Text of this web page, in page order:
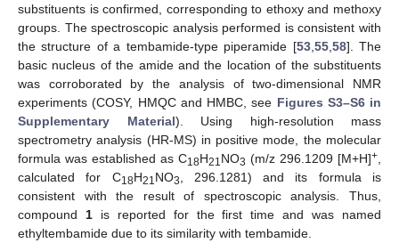
substituents is confirmed, corresponding to ethoxy and methoxy
groups. The spectroscopic analysis performed is consistent with
the structure of a tembamide-type piperamide [53, 55, 58]. The
basic nucleus of the amide and the location of the substituents
was corroborated by the analysis of two-dimensional NMR
experiments (COSY, HMQC and HMBC, see Figures S3–S6 in
Supplementary Material). Using high-resolution mass
spectrometry analysis (HR-MS) in positive mode, the molecular
formula was established as C18H21NO3 (m/z 296.1209 [M+H]+
calculated for C18H21NO3
, 296.1281) and its formula is
consistent with the result of spectroscopic analysis. Thus,
compound 1is reported for the first time and was named
ethyltembamide due to its similarity with tembamide.